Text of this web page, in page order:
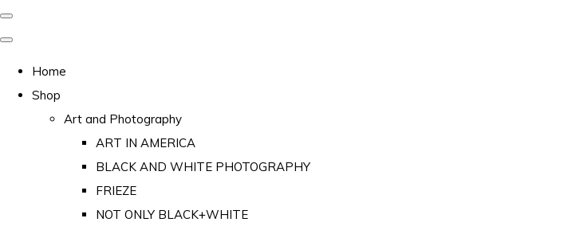
Home
Shop
Art and Photography
ART IN AMERICA
BLACK AND WHITE PHOTOGRAPHY
FRIEZE
NOT ONLY BLACK+WHITE